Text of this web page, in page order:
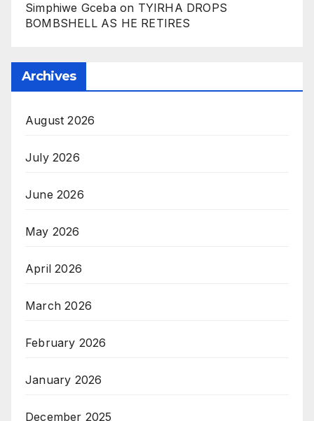
Simphiwe Gcebaon TYIRHA DROPS
BOMBSHELL AS HE RETIRES
Archives
August 2026
July 2026
June 2026
May 2026
April 2026
March 2026
February 2026
January 2026
December 2025